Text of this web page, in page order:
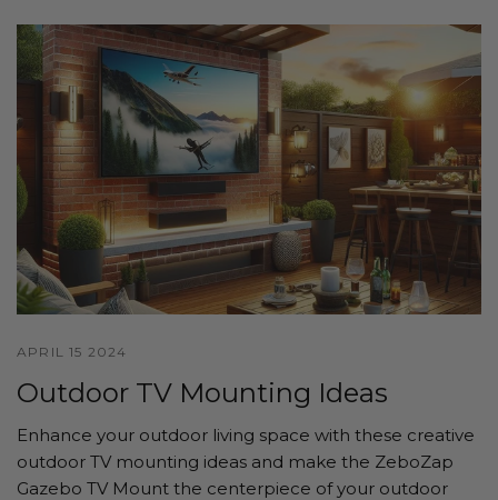
APRIL 15 2024
Outdoor TV Mounting Ideas
Enhance your outdoor living space with these creative
outdoor TV mounting ideas and make the ZeboZap
Gazebo TV Mount the centerpiece of your outdoor